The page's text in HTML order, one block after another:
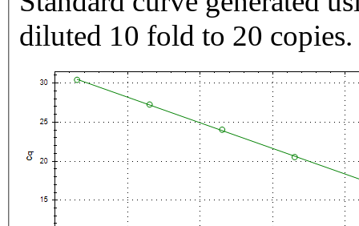
diluted 10 fold to 20 copies.